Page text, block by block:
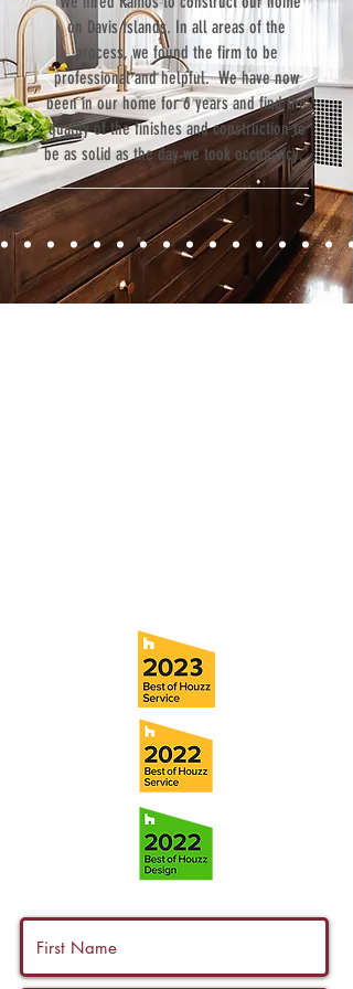
on Davis Islands. In all areas of the
process, we found the firm to be
professional and helpful. We have now
been in our home for 6 years and find the
quality of the finishes and construction to
be as solid as the day we took occupancy.”